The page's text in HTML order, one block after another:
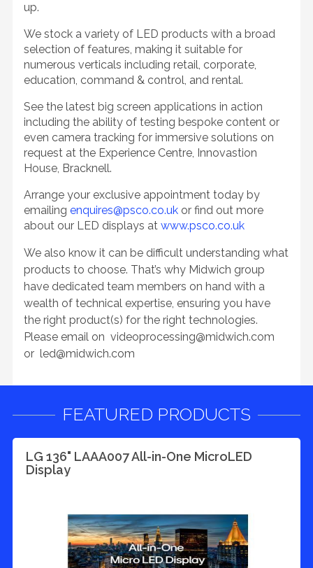
up.
We stock a variety of LED products with a broad
selection of features, making it suitable for
numerous verticals including retail, corporate,
education, command & control, and rental.
See the latest big screen applications in action
including the ability of testing bespoke content or
even camera tracking for immersive solutions on
request at the Experience Centre, Innovastion
House, Bracknell.
Arrange your exclusive appointment today by
emailing enquires@psco.co.uk or find out more
about our LED displays at www.psco.co.uk
We also know it can be difficult understanding what
products to choose. That’s why Midwich group
have dedicated team members on hand with a
wealth of technical expertise, ensuring you have
the right product(s) for the right technologies.
Please email on videoprocessing@midwich.com
or led@midwich.com
FEATURED PRODUCTS
LG 136" LAAA007 All-in-One MicroLED
Display